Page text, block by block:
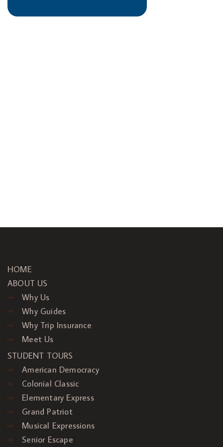
HOME
ABOUT US
Why Us
Why Guides
Why Trip Insurance
Meet Us
STUDENT TOURS
American Democracy
Colonial Classic
Elementary Express
Grand Patriot
Musical Expressions
Senior Escape